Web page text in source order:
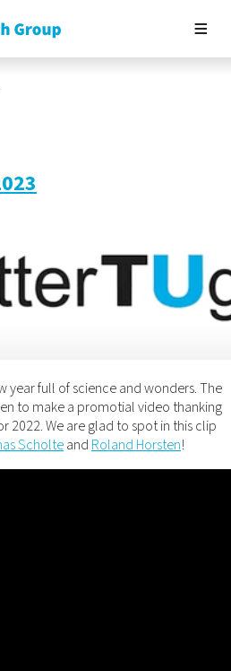
year full of science and wonders. The
to make a promotial video thanking
2022. We are glad to spot in this clip
Scholteand Roland Horsten!